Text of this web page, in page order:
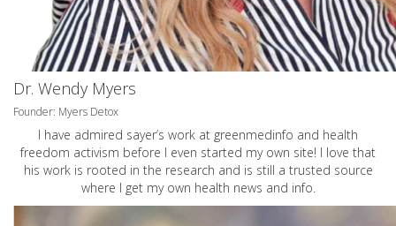
Dr. Wendy Myers
Founder: Myers Detox
I have admired sayer’s work at greenmedinfo and health
freedom activism before I even started my own site! I love that
his work is rooted in the research and is still a trusted source
where I get my own health news and info.